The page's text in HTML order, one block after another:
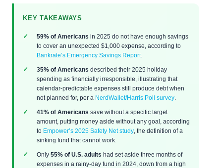
KEY TAKEAWAYS
59% of Americans in 2025 do not have enough savings
to cover an unexpected $1,000 expense, according to
Bankrate’s Emergency Savings Report.
35% of Americans described their 2025 holiday
spending as financially irresponsible, illustrating that
calendar-predictable expenses still produce debt when
not planned for, per a NerdWallet/Harris Poll survey
41% of Americans save without a specific target
amount, putting money aside without any goal, according
to Empower’s 2025 Safety Net study , the definition of a
sinking fund that cannot work.
Only 55% of U.S. adults had set aside three months of
expenses in a rainy-day fund in 2024, down from a high